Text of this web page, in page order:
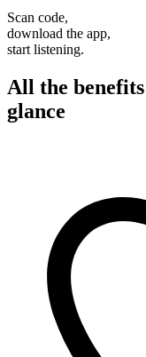
Scan code,
download the app,
start listening.
All the
glance